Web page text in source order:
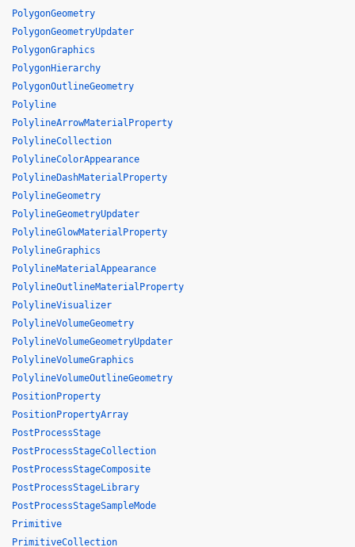
PolygonGeometry
PolygonGeometryUpdater
PolygonGraphics
PolygonHierarchy
PolygonOutlineGeometry
Polyline
PolylineArrowMaterialProperty
PolylineCollection
PolylineColorAppearance
PolylineDashMaterialProperty
PolylineGeometry
PolylineGeometryUpdater
PolylineGlowMaterialProperty
PolylineGraphics
PolylineMaterialAppearance
PolylineOutlineMaterialProperty
PolylineVisualizer
PolylineVolumeGeometry
PolylineVolumeGeometryUpdater
PolylineVolumeGraphics
PolylineVolumeOutlineGeometry
PositionProperty
PositionPropertyArray
PostProcessStage
PostProcessStageCollection
PostProcessStageComposite
PostProcessStageLibrary
PostProcessStageSampleMode
Primitive
PrimitiveCollection